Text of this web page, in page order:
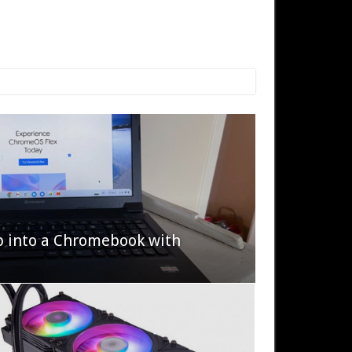
Halo
a Chromebook with